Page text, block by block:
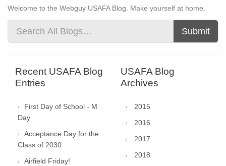
Welcome to the Webguy USAFA Blog. Make yourself at home.
Submit
Recent USAFA Blog
Entries
First Day of School - M
Day
Acceptance Day for the
Class of 2030
Airfield Friday!
USAFA Blog
Archives
2015
2016
2017
2018